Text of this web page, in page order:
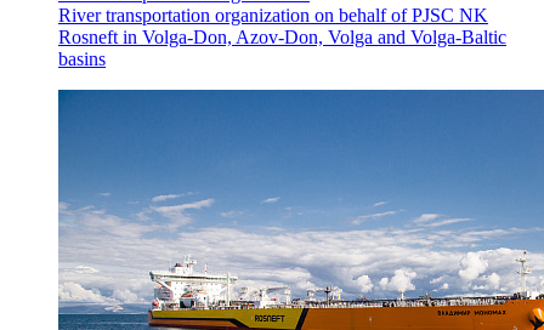
River transportation organization on behalf of PJSC NK
Rosneft in Volga-Don, Azov-Don, Volga and Volga-Baltic
basins